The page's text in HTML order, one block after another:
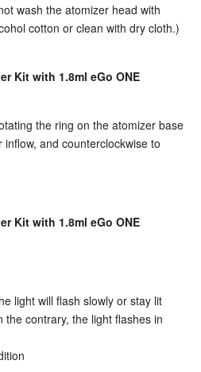
wash the atomizer head with
cotton or clean with dry cloth.)
the ring on the atomizer base
and counterclockwise to
light will flash slowly or stay lit
contrary, the light flashes in